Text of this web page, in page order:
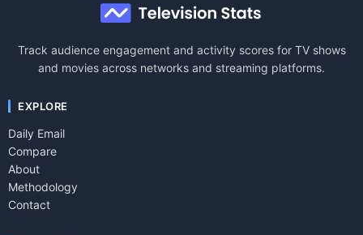
Track audience engagement and activity scores for TV shows
and movies across networks and streaming platforms.
EXPLORE
Daily Email
Compare
About
Methodology
Contact